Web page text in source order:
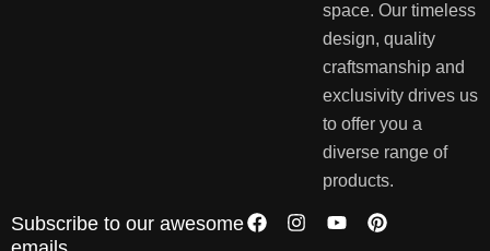
space. Our timeless
design, quality
craftsmanship and
exclusivity drives us
to offer you a
diverse range of
products.
Subscribe to our awesome